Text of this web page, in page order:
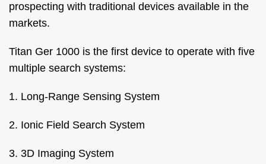
prospecting with traditional devices available in the
markets.
Titan Ger 1000 is the first device to operate with five
multiple search systems:
1. Long-Range Sensing System
2. Ionic Field Search System
3. 3D Imaging System